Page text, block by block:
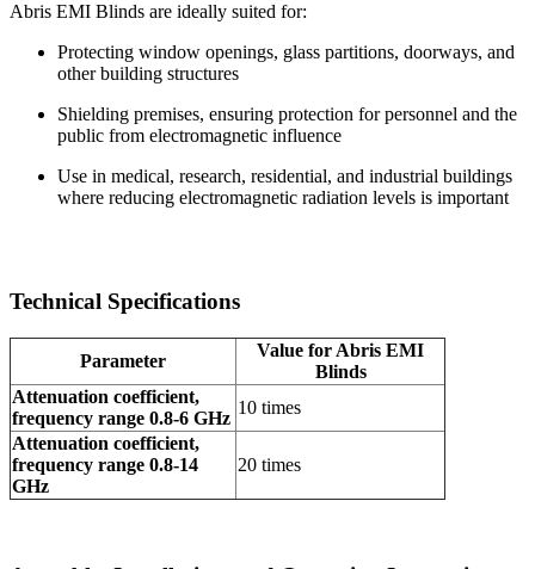
Abris EMI Blinds are ideally suited for:
Protecting window openings, glass partitions, doorways, and
other building structures
Shielding premises, ensuring protection for personnel and the
public from electromagnetic influence
Use in medical, research, residential, and industrial buildings
where reducing electromagnetic radiation levels is important
Technical Specifications
Parameter
Value for Abris EMI
Blinds
Attenuation coefficient,
frequency range 0.8-6 GHz
10 times
Attenuation coefficient,
frequency range 0.8-14
GHz
20 times